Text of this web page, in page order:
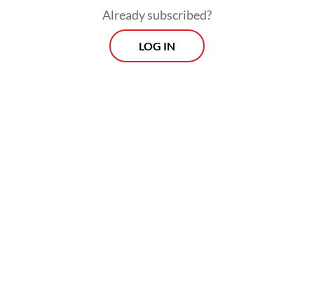
“While water is retained in the vegetation,
Already subscribed?
LOG IN